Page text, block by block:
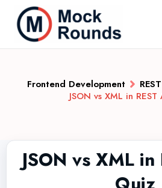
Frontend Development
JSON vs XML in
JSON vs XML in